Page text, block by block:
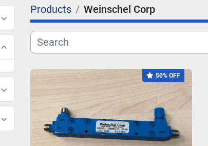
Products Weinschel Corp
50% OFF